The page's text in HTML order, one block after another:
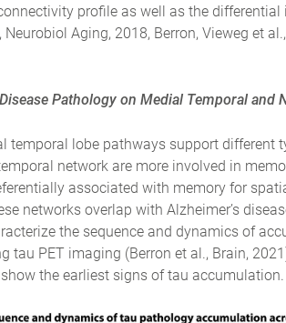
profile as well as the
Aging, 2018, Berron, Vieweg et
Pathology on Medial Temporal and
temporal lobe pathways support different
network are more involved in
associated with memory for
networks overlap with Alzheimer’s
the sequence and dynamics of
tau PET imaging (Berron et al., Brain,
the earliest signs of tau accumulation.